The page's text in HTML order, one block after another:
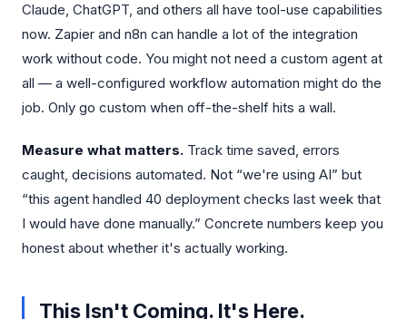
Claude, ChatGPT, and others all have tool-use capabilities
now. Zapier and n8n can handle a lot of the integration
work without code. You might not need a custom agent at
all — a well-configured workflow automation might do the
job. Only go custom when off-the-shelf hits a wall.
Measure what matters. Track time saved, errors
caught, decisions automated. Not “we're using AI” but
“this agent handled 40 deployment checks last week that
I would have done manually.” Concrete numbers keep you
honest about whether it's actually working.
This Isn't Coming. It's Here.